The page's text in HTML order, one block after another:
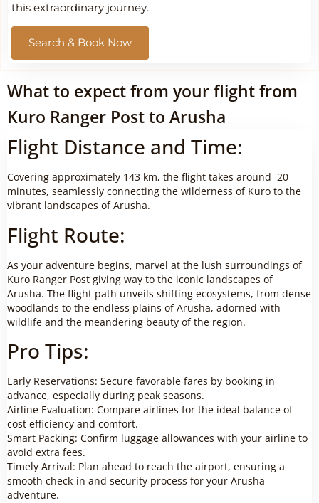
this extraordinary journey.
Search & Book Now
What to expect from your flight from
Kuro Ranger Post to Arusha
Flight Distance and Time:
Covering approximately 143 km, the flight takes around 20
minutes, seamlessly connecting the wilderness of Kuro to the
vibrant landscapes of Arusha.
Flight Route:
As your adventure begins, marvel at the lush surroundings of
Kuro Ranger Post giving way to the iconic landscapes of
Arusha. The flight path unveils shifting ecosystems, from dense
woodlands to the endless plains of Arusha, adorned with
wildlife and the meandering beauty of the region.
Pro Tips:
Early Reservations: Secure favorable fares by booking in
advance, especially during peak seasons.
Airline Evaluation: Compare airlines for the ideal balance of
cost efficiency and comfort.
Smart Packing: Confirm luggage allowances with your airline to
avoid extra fees.
Timely Arrival: Plan ahead to reach the airport, ensuring a
smooth check-in and security process for your Arusha
adventure.